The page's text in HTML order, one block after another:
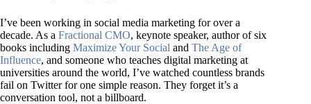
I’ve been working in social media marketing for over a
decade. As a Fractional CMO, keynote speaker, author of six
books including Maximize Your Social and The Age of
Influence, and someone who teaches digital marketing at
universities around the world, I’ve watched countless brands
fail on Twitter for one simple reason. They forget it’s a
conversation tool, not a billboard.